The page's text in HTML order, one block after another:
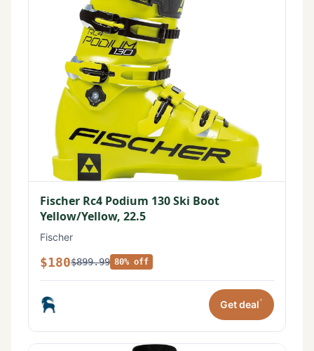
Fischer Rc4 Podium 130 Ski Boot
Yellow/Yellow, 22.5
Fischer
$180$899.99 80% off
Get deal*